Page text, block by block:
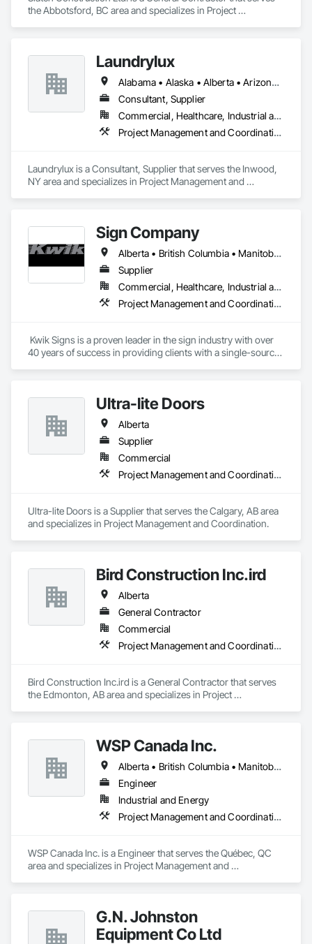
the Abbotsford, BC area and specializes in Project
Laundrylux
Alabama • Alaska • Alberta • Arizona • Arkansas • British Columbia • California • Colorado • Connecticut • Delaware • Florida • Georgia • Hawaii • Idaho • Illinois • Indiana • Iowa • Kansas • Kentucky • Louisiana • Maine • Manitoba • Maryland • Massachusetts • Michigan • Minnesota • Mississippi • Missouri • Montana • Nebraska • Nevada • New Brunswick • New Jersey • New Mexico • New York • Newfoundland and Labrador • North Carolina • North Dakota • Nova Scotia • Ohio • Oklahoma • Ontario • Oregon • Pennsylvania • Prince Edward Island • Québec • Saskatchewan • South Carolina • South Dakota • Tennessee • Texas • Utah • Vermont • Virginia • Washington • West Virginia • Wisconsin • Wyoming
Consultant, Supplier
Commercial, Healthcare, Industrial and Energy, Institutional
Project Management and Coordination
Laundrylux is a Consultant, Supplier that serves the Inwood,
NY area and specializes in Project Management and
Sign Company
Alberta • British Columbia • Manitoba • New Brunswick • Newfoundland and Labrador • Northwest Territories • Nova Scotia • Nunavut • Ontario • Prince Edward Island • Québec • Saskatchewan
Supplier
Commercial, Healthcare, Industrial and Energy, Infrastructure, Institutional
Project Management and Coordination
Kwik Signs is a proven leader in the sign industry with over
40 years of success in providing clients with a single-source
range of signs. Kwik Signs is dedicated to the highest
standards of design and manufacturing and our facility is
outfitted with the latest automated sign-making equipment.
We stand behind all our products with after-sale services. Our
products are fully backed by the Kwik Signs name and
reputation that have been so carefully built for over four
Ultra-lite Doors
Alberta
Supplier
Commercial
Project Management and Coordination
Ultra-lite Doors is a Supplier that serves the Calgary, AB area
and specializes in Project Management and Coordination.
Bird Construction Inc.ird
Alberta
General Contractor
Commercial
Project Management and Coordination
Bird Construction Inc.ird is a General Contractor that serves
the Edmonton, AB area and specializes in Project
WSP Canada Inc.
Alberta • British Columbia • Manitoba • New Brunswick • Nova Scotia • Ontario • Québec • Saskatchewan
Engineer
Industrial and Energy
Project Management and Coordination
WSP Canada Inc. is a Engineer that serves the Québec, QC
area and specializes in Project Management and
G.N. Johnston
Equipment Co Ltd